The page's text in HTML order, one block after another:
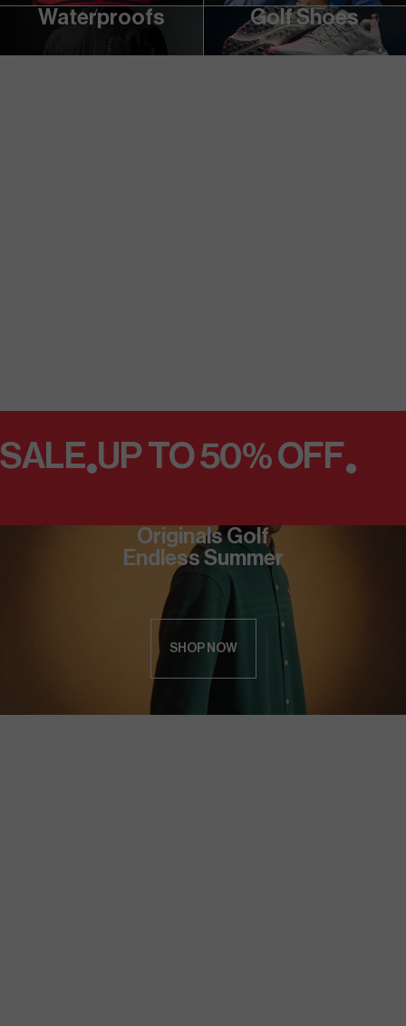
Waterproofs Golf Shoes
SALE•UP TO 50% OFF•
Originals Golf
Endless Summer
SHOP NOW